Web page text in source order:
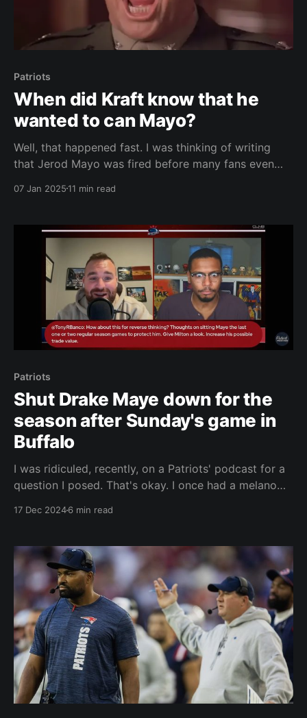
Patriots
When did Kraft know that he
wanted to can Mayo?
Well, that happened fast. I was thinking of writing
that Jerod Mayo was fired before many fans even
after New England's win (loss?) over Buffalo in the
been true. Not this
07 Jan 202511 min read
Patriots
Shut Drake Maye down for the
season after Sunday's game in
Buffalo
I was ridiculed, recently, on a Patriots' podcast for a
question I posed. That's okay. I once had a melanoma
17 Dec 20246 min read